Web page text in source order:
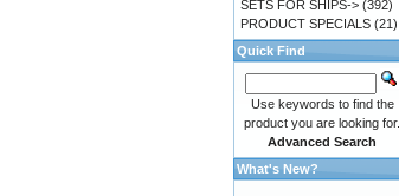
SETS FOR SHIPS-> (392)
PRODUCT SPECIALS (21)
Quick Find
Use keywords to find the
product you are looking for.
Advanced Search
What's New?